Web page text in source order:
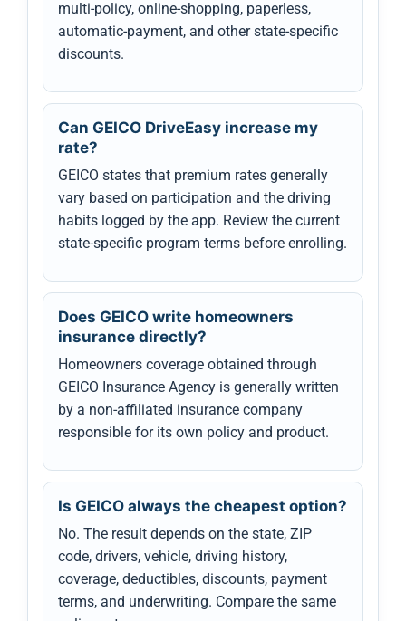
multi-policy, online-shopping, paperless,
automatic-payment, and other state-specific
discounts.
Can GEICO DriveEasy increase my
rate?
GEICO states that premium rates generally
vary based on participation and the driving
habits logged by the app. Review the current
state-specific program terms before enrolling.
Does GEICO write homeowners
insurance directly?
Homeowners coverage obtained through
GEICO Insurance Agency is generally written
by a non-affiliated insurance company
responsible for its own policy and product.
Is GEICO always the cheapest option?
No. The result depends on the state, ZIP
code, drivers, vehicle, driving history,
coverage, deductibles, discounts, payment
terms, and underwriting. Compare the same